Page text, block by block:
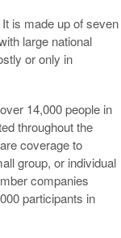
is made up of seven
large national
or only in
14,000 people in
throughout the
coverage to
group, or individual
companies
participants in